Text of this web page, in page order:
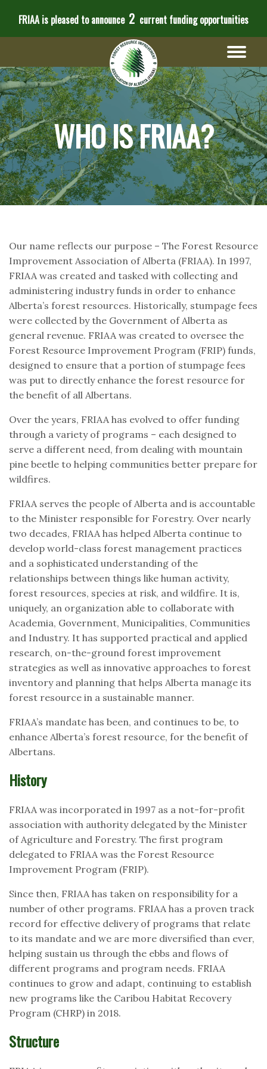
FRIAA is pleased to announce 2 current funding opportunities
WHO IS FRIAA?
Our name reflects our purpose – The Forest Resource
Improvement Association of Alberta (FRIAA). In 1997,
FRIAA was created and tasked with collecting and
administering industry funds in order to enhance
Alberta’s forest resources. Historically, stumpage fees
were collected by the Government of Alberta as
general revenue. FRIAA was created to oversee the
Forest Resource Improvement Program (FRIP) funds,
designed to ensure that a portion of stumpage fees
was put to directly enhance the forest resource for
the benefit of all Albertans.
Over the years, FRIAA has evolved to offer funding
through a variety of programs – each designed to
serve a different need, from dealing with mountain
pine beetle to helping communities better prepare for
wildfires.
FRIAA serves the people of Alberta and is accountable
to the Minister responsible for Forestry. Over nearly
two decades, FRIAA has helped Alberta continue to
develop world-class forest management practices
and a sophisticated understanding of the
relationships between things like human activity,
forest resources, species at risk, and wildfire. It is,
uniquely, an organization able to collaborate with
Academia, Government, Municipalities, Communities
and Industry. It has supported practical and applied
research, on-the-ground forest improvement
strategies as well as innovative approaches to forest
inventory and planning that helps Alberta manage its
forest resource in a sustainable manner.
FRIAA’s mandate has been, and continues to be, to
enhance Alberta’s forest resource, for the benefit of
Albertans.
History
FRIAA was incorporated in 1997 as a not-for-profit
association with authority delegated by the Minister
of Agriculture and Forestry. The first program
delegated to FRIAA was the Forest Resource
Improvement Program (FRIP).
Since then, FRIAA has taken on responsibility for a
number of other programs. FRIAA has a proven track
record for effective delivery of programs that relate
to its mandate and we are more diversified than ever,
helping sustain us through the ebbs and flows of
different programs and program needs. FRIAA
continues to grow and adapt, continuing to establish
new programs like the Caribou Habitat Recovery
Program (CHRP) in 2018.
Structure